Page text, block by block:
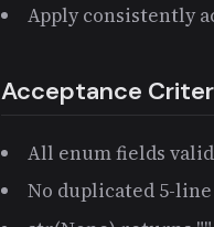
Apply consistently
Acceptance
All enum fields
No duplicated 5-